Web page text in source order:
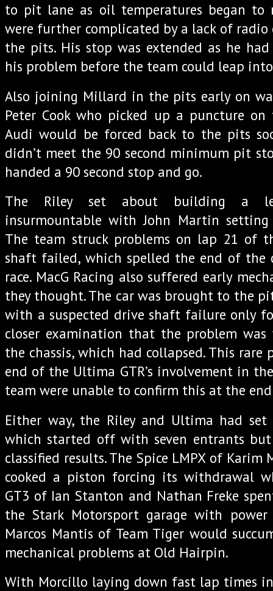
to pit lane as oil temperatures began to
were further complicated by a lack of
the pits. His stop was extended as he
his problem before the team could leap
Also joining Millard in the pits early on
Peter Cook who picked up a puncture
Audi would be forced back to the pits
didn’t meet the 90 second minimum pit
handed a 90 second stop and go.
The Riley set about building a
insurmountable with John Martin
The team struck problems on lap 21 of
shaft failed, which spelled the end of the
race. MacG Racing also suffered early
they thought. The car was brought to the
with a suspected drive shaft failure only
closer examination that the problem
the chassis, which had collapsed. This rare
end of the Ultima GTR’s involvement in
team were unable to confirm this at the
Either way, the Riley and Ultima had
which started off with seven entrants
classified results. The Spice LMPX of Karim
cooked a piston forcing its withdrawal
GT3 of Ian Stanton and Nathan Freke
the Stark Motorsport garage with
Marcos Mantis of Team Tiger would
mechanical problems at Old Hairpin.
With Morcillo laying down fast lap times